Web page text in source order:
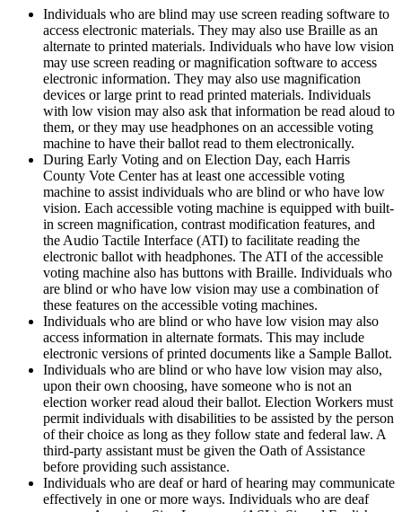
Individuals who are blind may use screen reading software to
access electronic materials. They may also use Braille as an
alternate to printed materials. Individuals who have low vision
may use screen reading or magnification software to access
electronic information. They may also use magnification
devices or large print to read printed materials. Individuals
with low vision may also ask that information be read aloud to
them, or they may use headphones on an accessible voting
machine to have their ballot read to them electronically.
During Early Voting and on Election Day, each Harris
County Vote Center has at least one accessible voting
machine to assist individuals who are blind or who have low
vision. Each accessible voting machine is equipped with built-
in screen magnification, contrast modification features, and
the Audio Tactile Interface (ATI) to facilitate reading the
electronic ballot with headphones. The ATI of the accessible
voting machine also has buttons with Braille. Individuals who
are blind or who have low vision may use a combination of
these features on the accessible voting machines.
Individuals who are blind or who have low vision may also
access information in alternate formats. This may include
electronic versions of printed documents like a Sample Ballot.
Individuals who are blind or who have low vision may also,
upon their own choosing, have someone who is not an
election worker read aloud their ballot. Election Workers must
permit individuals with disabilities to be assisted by the person
of their choice as long as they follow state and federal law. A
third-party assistant must be given the Oath of Assistance
before providing such assistance.
Individuals who are deaf or hard of hearing may communicate
effectively in one or more ways. Individuals who are deaf